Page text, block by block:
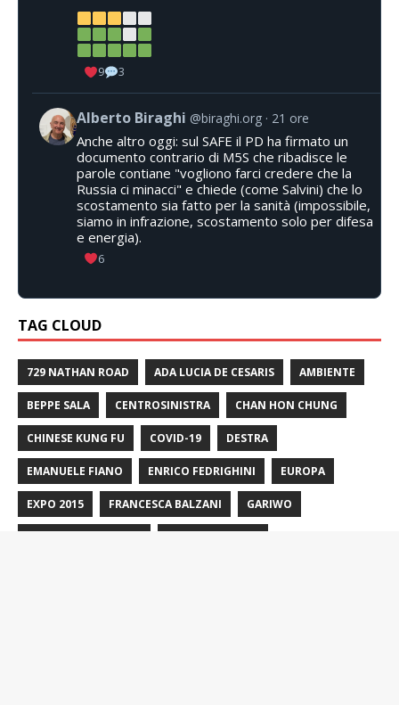
9 3
Alberto Biraghi @biraghi.org 21 ore
Anche altro oggi: sul SAFE il PD ha firmato un
documento contrario di M5S che ribadisce le
parole contiane "vogliono farci credere che la
Russia ci minacci" e chiede (come Salvini) che lo
scostamento sia fatto per la sanità (impossibile,
siamo in infrazione, scostamento solo per difesa
e energia).
6
TAG CLOUD
729 NATHAN ROAD ADA LUCIA DE CESARIS AMBIENTE
BEPPE SALA CENTROSINISTRA CHAN HON CHUNG
CHINESE KUNG FU COVID-19 DESTRA
EMANUELE FIANO ENRICO FEDRIGHINI EUROPA
EXPO 2015 FRANCESCA BALZANI GARIWO